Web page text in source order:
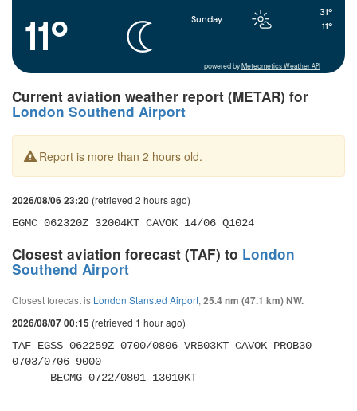
11° Sunday
31°
11°
powered by Meteometics Weather API
Current aviation weather report (METAR) for
London Southend Airport
Report is more than 2 hours old.
2026/08/06 23:20 (retrieved 2 hours ago)
EGMC 062320Z 32004KT CAVOK 14/06 Q1024
Closest aviation forecast (TAF) to London
Southend Airport
Closest forecast is London Stansted Airport, 25.4 nm (47.1 km) NW.
2026/08/07 00:15 (retrieved 1 hour ago)
TAF EGSS 062259Z 0700/0806 VRB03KT CAVOK PROB30
0703/0706 9000
      BECMG 0722/0801 13010KT